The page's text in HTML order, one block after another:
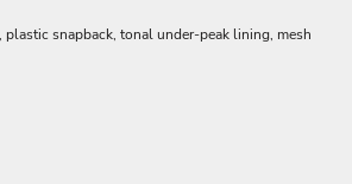
snapback, tonal under-peak lining, mesh